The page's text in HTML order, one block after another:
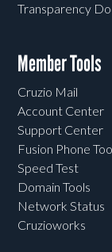
Transparency
Member Tools
Cruzio Mail
Account Center
Support Center
Fusion Phone
Speed Test
Domain Tools
Network Status
Cruzioworks